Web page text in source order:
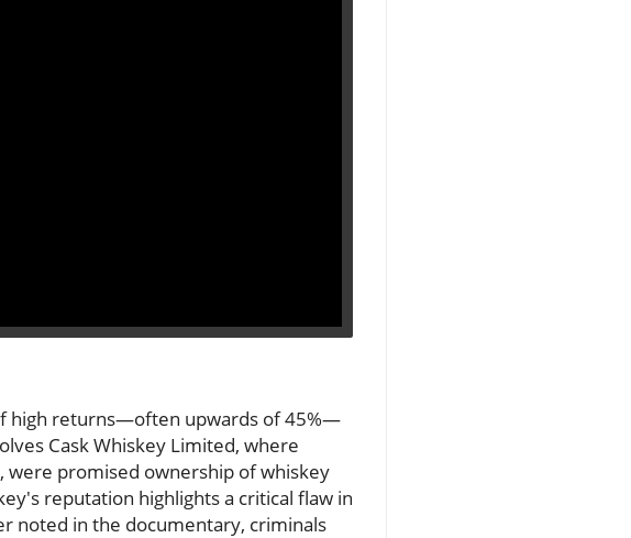
high returns—often upwards of 45%—
Cask Whiskey Limited, where
were promised ownership of whiskey
reputation highlights a critical flaw in
noted in the documentary, criminals